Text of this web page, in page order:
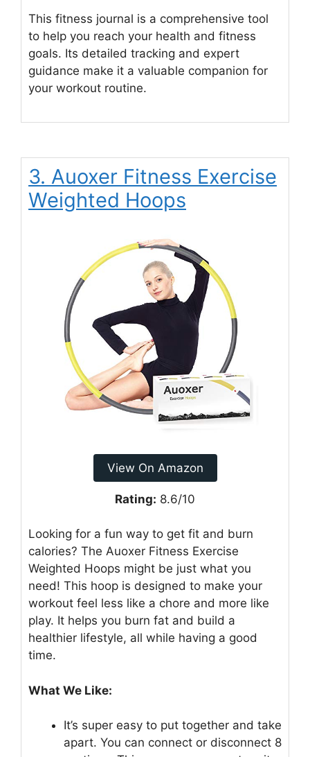
This fitness journal is a comprehensive tool
to help you reach your health and fitness
goals. Its detailed tracking and expert
guidance make it a valuable companion for
your workout routine.
3. Auoxer Fitness Exercise
Weighted Hoops
View On Amazon
Rating: 8.6/10
Looking for a fun way to get fit and burn
calories? The Auoxer Fitness Exercise
Weighted Hoops might be just what you
need! This hoop is designed to make your
workout feel less like a chore and more like
play. It helps you burn fat and build a
healthier lifestyle, all while having a good
time.
What We Like:
It’s super easy to put together and take
apart. You can connect or disconnect 8